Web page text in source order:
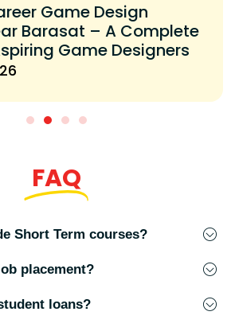
Game Design
Barasat – A Complete
Game Designers
FAQ
Short Term courses?
placement?
loans?